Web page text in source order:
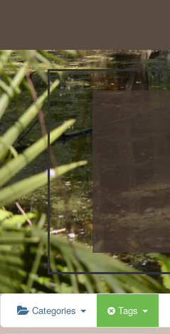
Categories Tags
12:00 AM
1:00 AM
2:00 AM
3:00 AM
4:00 AM
5:00 AM
6:00 AM